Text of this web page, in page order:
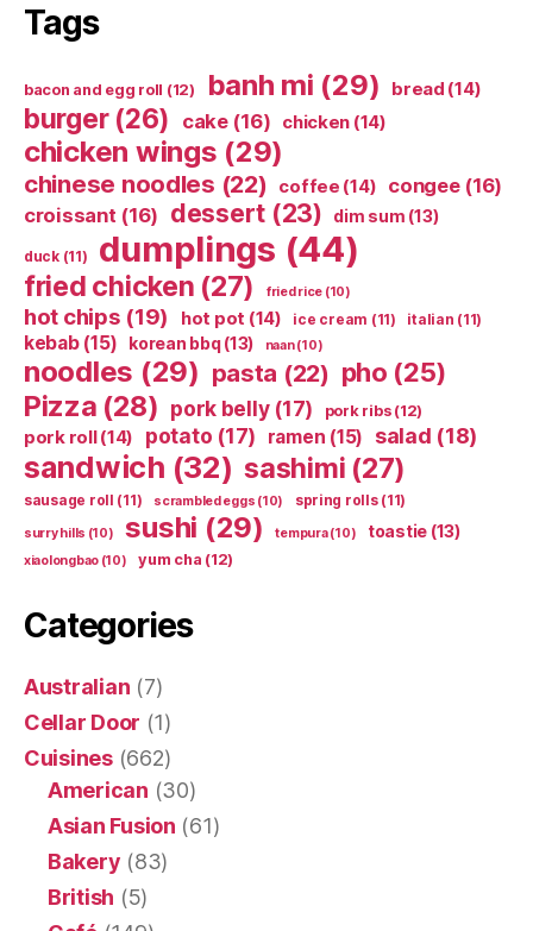
Tags
bacon and egg roll (12) banh mi (29) bread (14)
burger(26) cake(16) chicken (14)
chicken wings (29)
chinese noodles (22) coffee (14) congee(16)
croissant (16) dessert (23) dim sum (13)
duck(11) dumplings (44)
fried chicken (27) fried rice (10)
hot chips (19) hot pot (14) ice cream (11) italian (11)
kebab(15) korean bbq(13) naan(10)
noodles (29) pasta (22) pho (25)
Pizza (28) pork belly(17) pork ribs(12)
pork roll(14) potato (17) ramen (15) salad (18)
sandwich (32) sashimi (27)
sausage roll (11) scrambled eggs (10) spring rolls(11)
surry hills (10) sushi (29) tempura(10) toastie (13)
xiaolongbao (10) yum cha (12)
Categories
Australian (7)
Cellar Door (1)
Cuisines(662)
American (30)
Asian Fusion (61)
Bakery (83)
British (5)